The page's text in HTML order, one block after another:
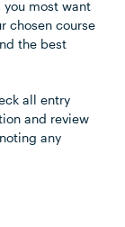
you most want
chosen course
the best
all entry
and review
any